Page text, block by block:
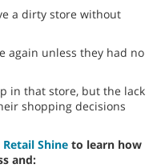
a dirty store without
again unless they had no
in that store, but the lack
shopping decisions
Shine to learn how
and: